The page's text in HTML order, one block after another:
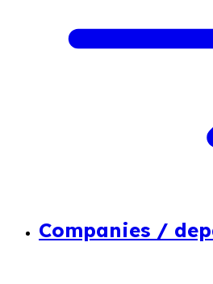
Companies /